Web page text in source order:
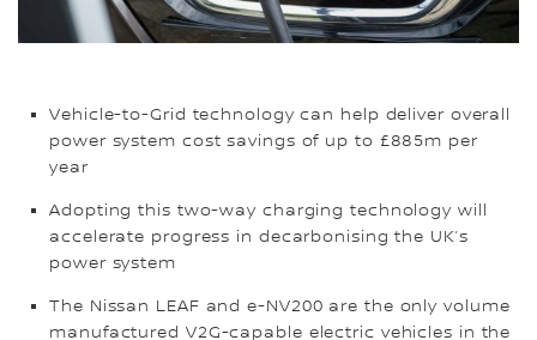
Vehicle-to-Grid technology can help deliver overall
power system cost savings of up to £885m per
year
Adopting this two-way charging technology will
accelerate progress in decarbonising the UK’s
power system
The Nissan LEAF and e-NV200 are the only volume
manufactured V2G-capable electric vehicles in the